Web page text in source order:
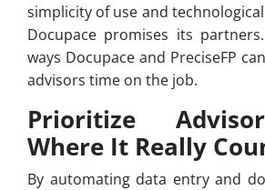
simplicity of use and
Docupace promises its
ways Docupace and PreciseFP
advisors time on the job.
Prioritize
Where It Really
By automating data entry and